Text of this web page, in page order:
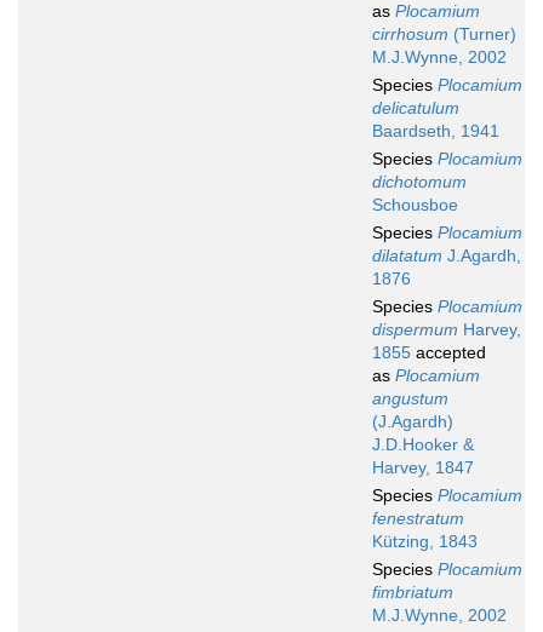
as Plocamium
cirrhosum (Turner)
M.J.Wynne, 2002
Species Plocamium
delicatulum
Baardseth, 1941
Species Plocamium
dichotomum
Schousboe
Species Plocamium
dilatatum J.Agardh,
1876
Species Plocamium
dispermum Harvey,
1855 accepted
as Plocamium
angustum
(J.Agardh)
J.D.Hooker &
Harvey, 1847
Species Plocamium
fenestratum
Kützing, 1843
Species Plocamium
fimbriatum
M.J.Wynne, 2002